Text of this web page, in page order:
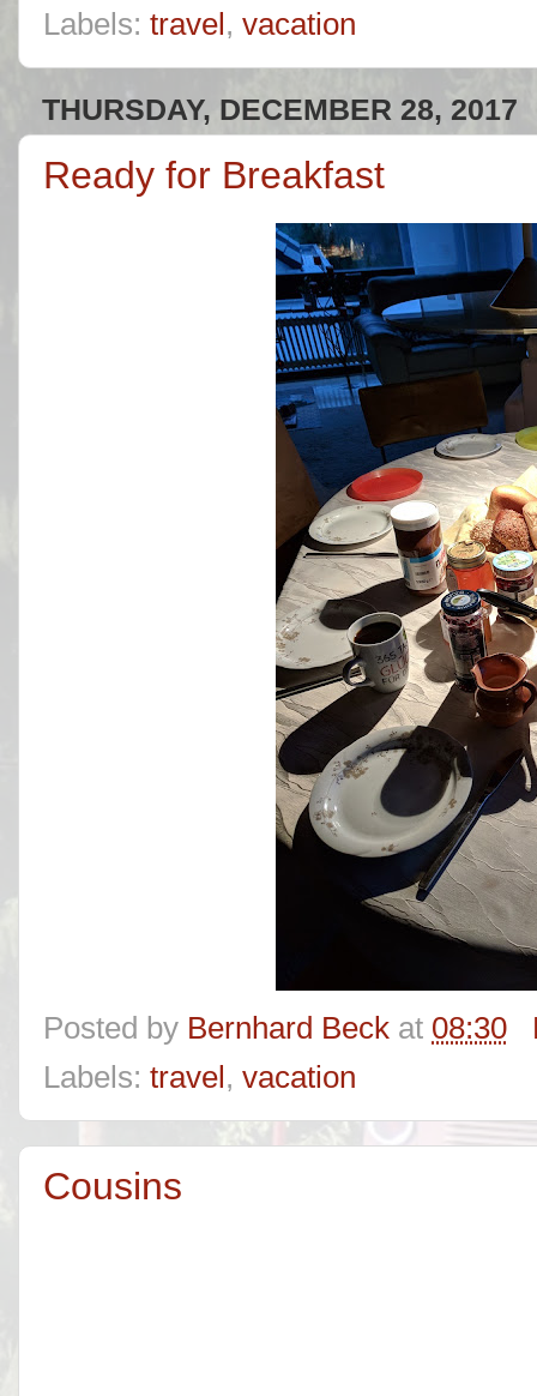
Labels: travel, vacation
THURSDAY, DECEMBER 28, 2017
Ready for Breakfast
Posted by Bernhard Beck at 08:30
Labels: travel, vacation
Cousins